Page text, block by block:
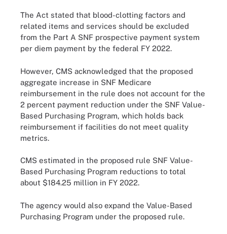
The Act stated that blood-clotting factors and
related items and services should be excluded
from the Part A SNF prospective payment system
per diem payment by the federal FY 2022.
However, CMS acknowledged that the proposed
aggregate increase in SNF Medicare
reimbursement in the rule does not account for the
2 percent payment reduction under the SNF Value-
Based Purchasing Program, which holds back
reimbursement if facilities do not meet quality
metrics.
CMS estimated in the proposed rule SNF Value-
Based Purchasing Program reductions to total
about $184.25 million in FY 2022.
The agency would also expand the Value-Based
Purchasing Program under the proposed rule.